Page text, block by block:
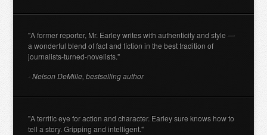
"A former reporter, Mr. Earley writes with authenticity and style —
a wonderful blend of fact and fiction in the best tradition of
journalists-turned-novelists."
- Nelson DeMille, bestselling author
"A terrific eye for action and character. Earley sure knows how to
tell a story. Gripping and intelligent."